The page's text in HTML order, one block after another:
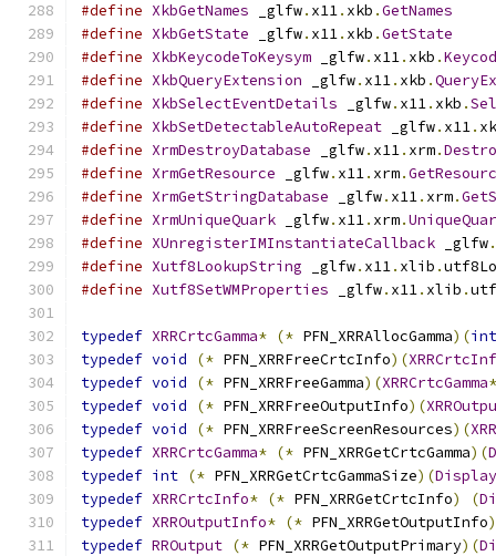
#define XkbGetNames _glfw. x11. xkb .GetNames
#define XkbGetState _glfw. x11. xkb .GetState
#define XkbKeycodeToKeysym _glfw. x11. xkb .
#define XkbQueryExtension _glfw. x11. xkb .
#define XkbSelectEventDetails _glfw. x11. xkb .
#define XkbSetDetectableAutoRepeat _glfw. x11.
#define XrmDestroyDatabase _glfw. x11. xrm.
#define XrmGetResource _glfw. x11. xrm.
#define XrmGetStringDatabase _glfw. x11. xrm.
#define XrmUniqueQuark _glfw. x11. xrm.
#define XUnregisterIMInstantiateCallback _glfw.
#define Xutf8LookupString _glfw. x11. xlib .
#define Xutf8SetWMProperties _glfw. x11. xlib .
typedef XRRCrtcGamma* (* PFN_XRRAllocGamma)(int
typedef void (* PFN_XRRFreeCrtcInfo)(
typedef void (* PFN_XRRFreeGamma)(XRRCrtcGamma
typedef void (* PFN_XRRFreeOutputInfo)(
typedef void (* PFN_XRRFreeScreenResources)(
typedef XRRCrtcGamma* (* PFN_XRRGetCrtcGamma)(
typedef int (* PFN_XRRGetCrtcGammaSize)(Display
typedef XRRCrtcInfo* (* PFN_XRRGetCrtcInfo) (
typedef XRROutputInfo* (* PFN_XRRGetOutputInfo
typedef RROutput (* PFN_XRRGetOutputPrimary)(